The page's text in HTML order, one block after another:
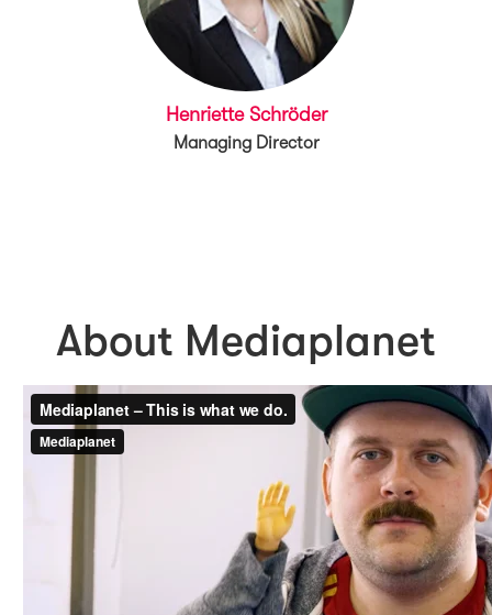
Henriette Schröder
Managing Director
About Mediaplanet